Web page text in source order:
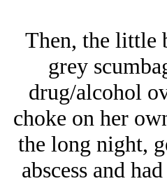
Then, the little
grey
drug/alcohol
choke on her
the long night,
abscess and